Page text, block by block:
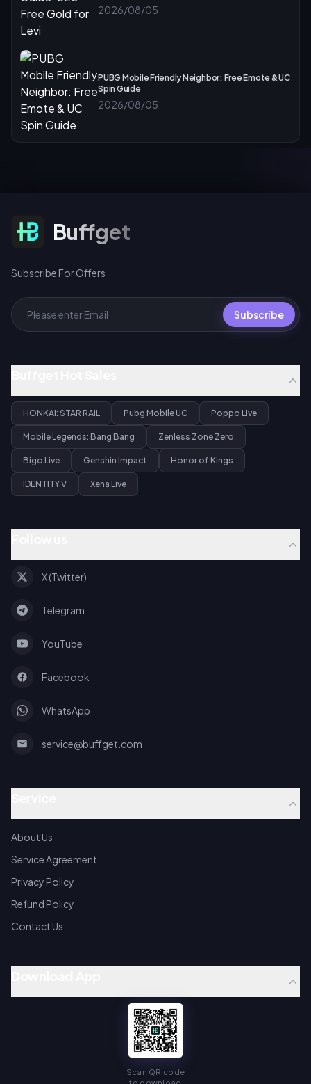
2026/08/05
PUBG Mobile Friendly Neighbor: Free Emote & UC
Spin Guide
2026/08/05
Subscribe For Offers
Buffget
Subscribe For Offers
Subscribe
HONKAI: STAR RAIL Pubg Mobile UC Poppo Live
Mobile Legends: Bang Bang Zenless Zone Zero
Bigo Live Genshin Impact Honor of Kings
IDENTITY V Xena Live
X (Twitter)
Telegram
YouTube
Facebook
WhatsApp
service@buffget.com
About Us
Service Agreement
Privacy Policy
Refund Policy
Contact Us
Scan QR code